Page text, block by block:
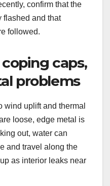
confirm that the
flashed and that
followed.
caps,
problems
wind uplift and thermal
loose, edge metal is
out, water can
and travel along the
as interior leaks near